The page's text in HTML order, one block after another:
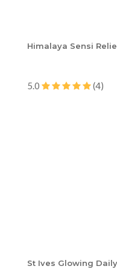
Himalaya Sensi
5.0 (4)
St Ives Glowing